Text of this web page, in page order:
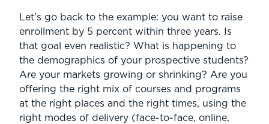
Let’s go back to the example: you want to raise
enrollment by 5 percent within three years. Is
that goal even realistic? What is happening to
the demographics of your prospective students?
Are your markets growing or shrinking? Are you
offering the right mix of courses and programs
at the right places and the right times, using the
right modes of delivery (face-to-face, online,